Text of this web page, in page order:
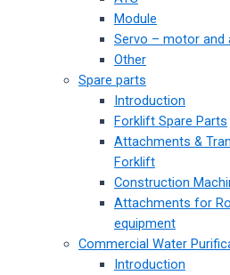
Module
Servo – motor and
Other
Spare parts
Introduction
Forklift Spare Parts
Attachments &
Forklift
Construction
Attachments for
equipment
Commercial Water
Introduction